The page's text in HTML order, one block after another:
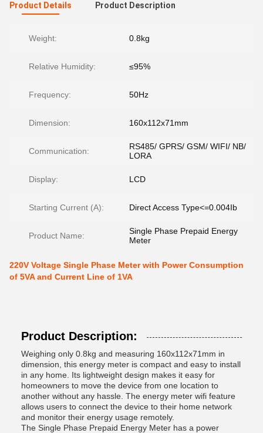
Product Details Product Description
Weight: 0.8kg
Relative Humidity: ≤95%
Frequency: 50Hz
Dimension: 160x112x71mm
Communication:
RS485/ GPRS/ GSM/ WIFI/ NB/
LORA
Display: LCD
Starting Current (A): Direct Access Type<=0.004Ib
Product Name:
Single Phase Prepaid Energy
Meter
220V Voltage Single Phase Meter with Power Consumption
of 5VA and Current Line of 1VA
Product Description:
Weighing only 0.8kg and measuring 160x112x71mm in
dimension, this energy meter is compact and easy to install
in any home. Its lightweight design makes it easy for
homeowners to move the device from one location to
another without any hassle. The energy meter wifi feature
allows users to connect the device to their home network
and monitor their energy usage remotely.
The Single Phase Prepaid Energy Meter has a power